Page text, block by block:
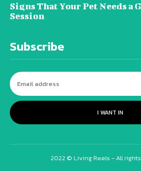
Signs That Your Pet Needs a
Session
Subscribe
I WANT IN
2022 © Living Reels - All